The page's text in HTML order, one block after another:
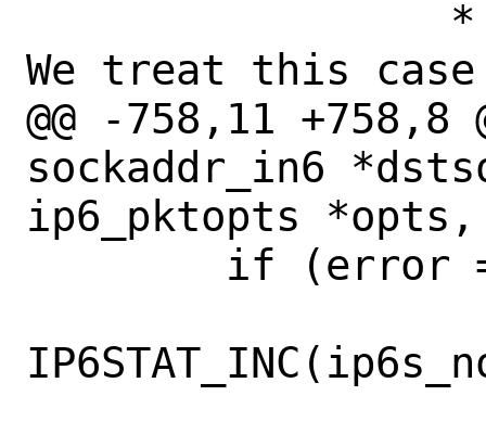
We treat this
@@ -758,11
sockaddr_in6
ip6_pktopts *opts,